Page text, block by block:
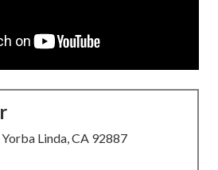
Linda, CA 92887